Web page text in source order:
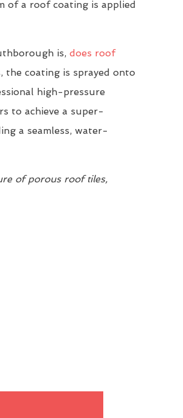
of a roof coating is applied
is, does roof
the coating is sprayed onto
high-pressure
to achieve a super-
a seamless, water-
of porous roof tiles,